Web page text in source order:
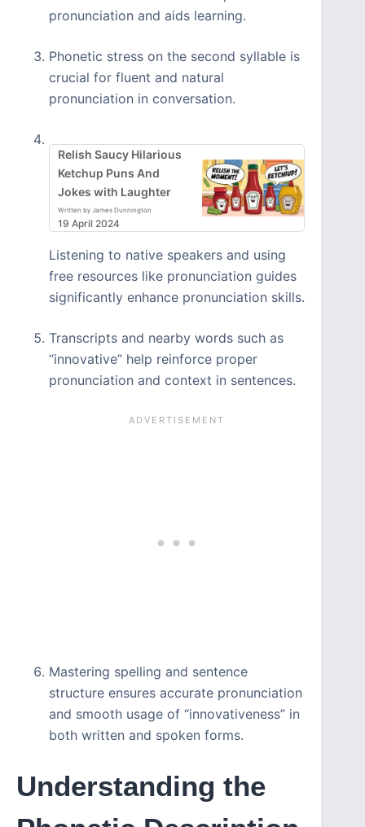
pronunciation and aids learning.
Phonetic stress on the second syllable is
crucial for fluent and natural
pronunciation in conversation.
Relish Saucy Hilarious
Ketchup Puns And
Jokes with Laughter
Written by James Dunnington
19 April 2024
Listening to native speakers and using
free resources like pronunciation guides
significantly enhance pronunciation skills.
Transcripts and nearby words such as
“innovative” help reinforce proper
pronunciation and context in sentences.
Mastering spelling and sentence
structure ensures accurate pronunciation
and smooth usage of “innovativeness” in
both written and spoken forms.
Understanding the